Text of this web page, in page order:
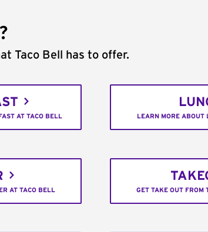
Taco Bell has to offer.
AT TACO BELL LEARN MORE ABOUT
AT TACO BELL GET TAKE OUT FROM